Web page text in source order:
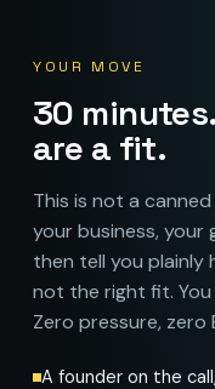
YOUR MOVE
30
are a fit.
This is not a
your business, your
then tell you plainly
not the right fit.
Zero pressure, zero
A founder on the